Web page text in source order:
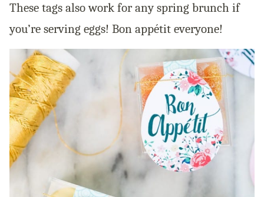
These tags also work for any spring brunch if
you’re serving eggs! Bon appétit everyone!